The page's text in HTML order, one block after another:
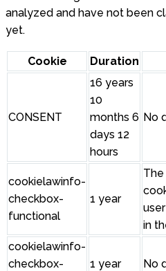
analyzed and have not been
yet.
Cookie Duration
CONSENT
16 years
10
months 6
days 12
hours
No
cookielawinfo-
checkbox-
functional
1 year
in
cookielawinfo-
checkbox-
1 year No